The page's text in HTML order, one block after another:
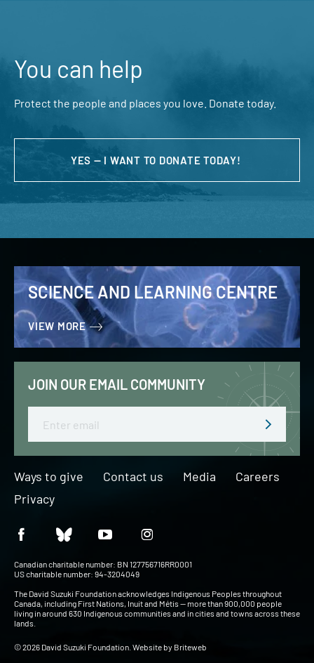
You can help
Protect the people and places you love. Donate today.
YES — I WANT TO DONATE TODAY!
SCIENCE AND LEARNING CENTRE
VIEW MORE
JOIN OUR EMAIL COMMUNITY
Ways to give Contact us Media
Careers
Privacy
Canadian charitable number: BN 127756716RR0001
US charitable number: 94-3204049
The David Suzuki Foundation acknowledges Indigenous Peoples throughout
Canada, including First Nations, Inuit and Métis — more than 900,000 people
living in around 630 Indigenous communities and in cities and towns across these
lands.
© 2026 David Suzuki Foundation. Website by Briteweb